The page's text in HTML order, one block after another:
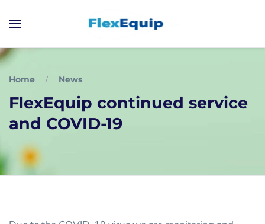
Home News
FlexEquip continued service
and COVID-19